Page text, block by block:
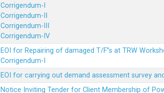
Corrigendum-I
Corrigendum-II
Corrigendum-III
Corrigendum-IV
EOI for Repairing of damaged T/F”s at TRW
Corrigendum-I
EOI for carrying out demand assessment survey
Notice Inviting Tender for Client Membership of